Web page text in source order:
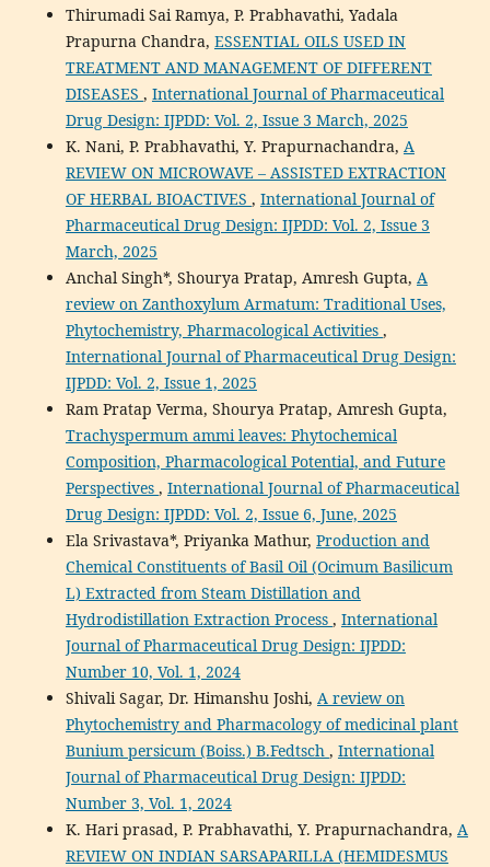
Thirumadi Sai Ramya, P. Prabhavathi, Yadala
Prapurna Chandra, ESSENTIAL OILS USED IN
TREATMENT AND MANAGEMENT OF DIFFERENT
DISEASES , International Journal of Pharmaceutical
Drug Design: IJPDD: Vol. 2, Issue 3 March, 2025
K. Nani, P. Prabhavathi, Y. Prapurnachandra, A
REVIEW ON MICROWAVE – ASSISTED EXTRACTION
OF HERBAL BIOACTIVES , International Journal of
Pharmaceutical Drug Design: IJPDD: Vol. 2, Issue 3
March, 2025
Anchal Singh*, Shourya Pratap, Amresh Gupta, A
review on Zanthoxylum Armatum: Traditional Uses,
Phytochemistry, Pharmacological Activities ,
International Journal of Pharmaceutical Drug Design:
IJPDD: Vol. 2, Issue 1, 2025
Ram Pratap Verma, Shourya Pratap, Amresh Gupta,
Trachyspermum ammi leaves: Phytochemical
Composition, Pharmacological Potential, and Future
Perspectives , International Journal of Pharmaceutical
Drug Design: IJPDD: Vol. 2, Issue 6, June, 2025
Ela Srivastava*, Priyanka Mathur, Production and
Chemical Constituents of Basil Oil (Ocimum Basilicum
L) Extracted from Steam Distillation and
Hydrodistillation Extraction Process , International
Journal of Pharmaceutical Drug Design: IJPDD:
Number 10, Vol. 1, 2024
Shivali Sagar, Dr. Himanshu Joshi, A review on
Phytochemistry and Pharmacology of medicinal plant
Bunium persicum (Boiss.) B.Fedtsch , International
Journal of Pharmaceutical Drug Design: IJPDD:
Number 3, Vol. 1, 2024
K. Hari prasad, P. Prabhavathi, Y. Prapurnachandra, A
REVIEW ON INDIAN SARSAPARILLA (HEMIDESMUS